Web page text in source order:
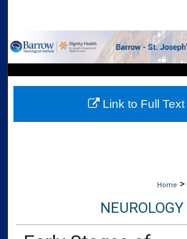
Browse Collections
My Account
About
Home >
NEUROLOGY
Link to Full Text